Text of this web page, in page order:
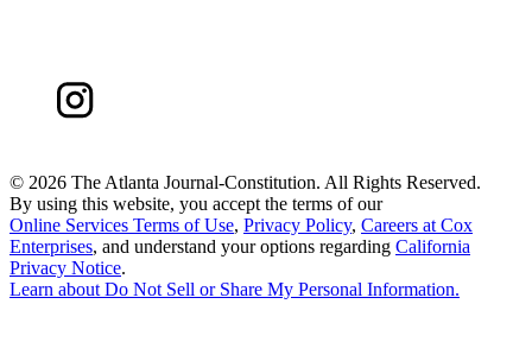
© 2026 The Atlanta Journal-Constitution. All Rights Reserved.
By using this website, you accept the terms of our
Online Services Terms of Use, Privacy Policy, Careers at Cox
Enterprises, and understand your options regarding California
Privacy Notice.
Learn about Do Not Sell or Share My Personal Information.